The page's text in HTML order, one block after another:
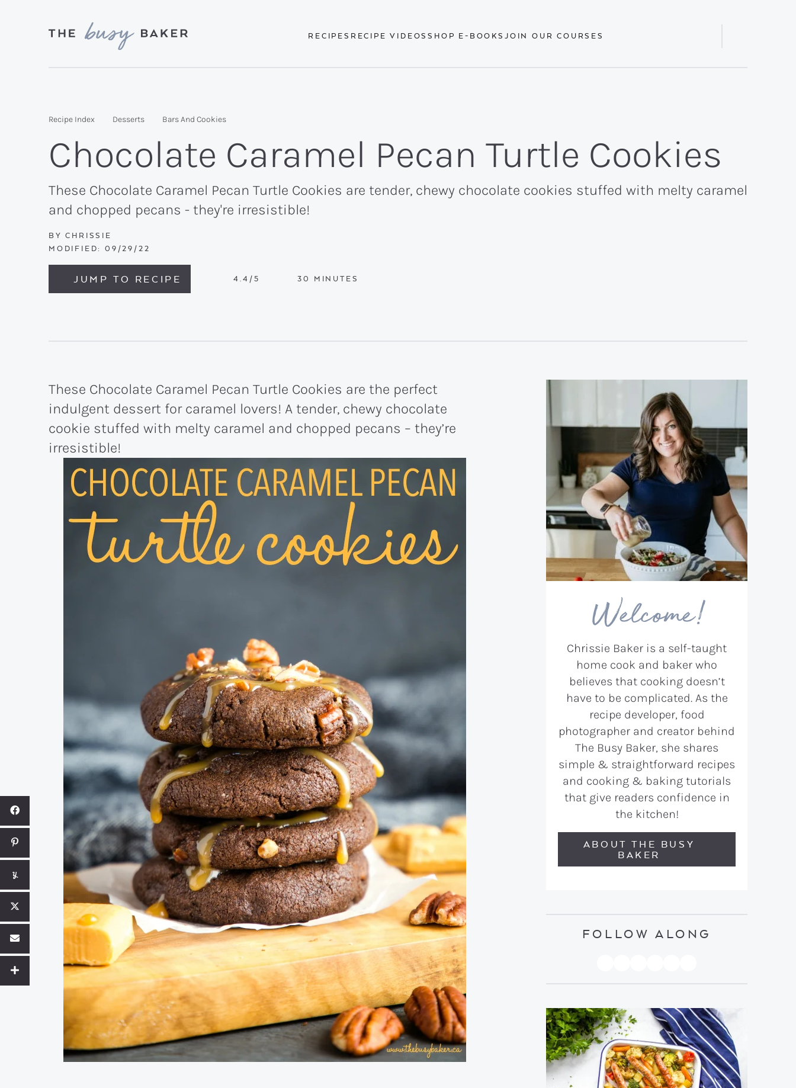
my
kitchen
to
yours.
RECIPES RECIPE VIDEOSSHOP E-BOOKS JOIN OUR COURSES
Recipe Index Desserts Bars And Cookies
Chocolate Caramel Pecan Turtle Cookies
These Chocolate Caramel Pecan Turtle Cookies are tender, chewy chocolate cookies stuffed with melty caramel
and chopped pecans - they're irresistible!
BY CHRISSIE
MODIFIED: 09/29/22
JUMP TO RECIPE 4.4 /5 30 MINUTES
MINUTES
These Chocolate Caramel Pecan Turtle Cookies are the perfect
indulgent dessert for caramel lovers! A tender, chewy chocolate
cookie stuffed with melty caramel and chopped pecans – they’re
irresistible!
sidebar
Welcome!
Chrissie Baker is a self-taught
home cook and baker who
believes that cooking doesn’t
have to be complicated. As the
recipe developer, food
photographer and creator behind
The Busy Baker, she shares
simple & straightforward recipes
and cooking & baking tutorials
that give readers confidence in
the kitchen!
ABOUT THE BUSY
BAKER
FOLLOW ALONG